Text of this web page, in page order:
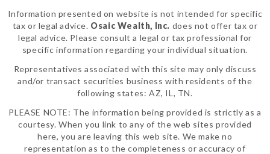
Information presented on website is not intended for specific
tax or legal advice. Osaic Wealth, Inc. does not offer tax or
legal advice. Please consult a legal or tax professional for
specific information regarding your individual situation.
Representatives associated with this site may only discuss
and/or transact securities business with residents of the
following states: AZ, IL, TN.
PLEASE NOTE: The information being provided is strictly as a
courtesy. When you link to any of the web sites provided
here, you are leaving this web site. We make no
representation as to the completeness or accuracy of